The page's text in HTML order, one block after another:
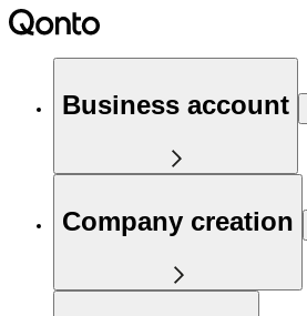
Business account
Company creation